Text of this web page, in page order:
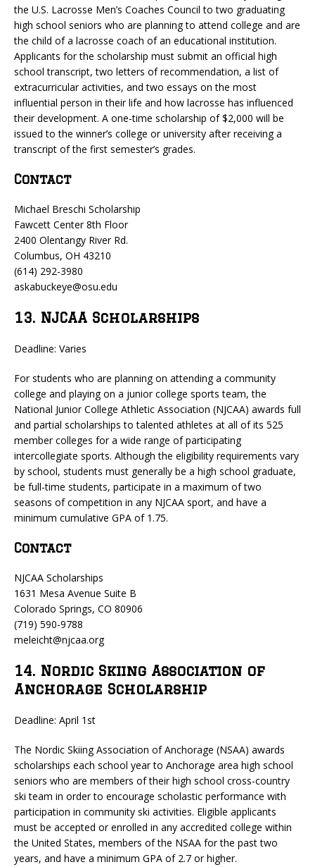
the U.S. Lacrosse Men’s Coaches Council to two graduating
high school seniors who are planning to attend college and are
the child of a lacrosse coach of an educational institution.
Applicants for the scholarship must submit an official high
school transcript, two letters of recommendation, a list of
extracurricular activities, and two essays on the most
influential person in their life and how lacrosse has influenced
their development. A one-time scholarship of $2,000 will be
issued to the winner’s college or university after receiving a
transcript of the first semester’s grades.
Contact
Michael Breschi Scholarship
Fawcett Center 8th Floor
2400 Olentangy River Rd.
Columbus, OH 43210
(614) 292-3980
askabuckeye@osu.edu
13. NJCAA Scholarships
Deadline: Varies
For students who are planning on attending a community
college and playing on a junior college sports team, the
National Junior College Athletic Association (NJCAA) awards full
and partial scholarships to talented athletes at all of its 525
member colleges for a wide range of participating
intercollegiate sports. Although the eligibility requirements vary
by school, students must generally be a high school graduate,
be full-time students, participate in a maximum of two
seasons of competition in any NJCAA sport, and have a
minimum cumulative GPA of 1.75.
Contact
NJCAA Scholarships
1631 Mesa Avenue Suite B
Colorado Springs, CO 80906
(719) 590-9788
meleicht@njcaa.org
14. Nordic Skiing Association of
Anchorage Scholarship
Deadline: April 1st
The Nordic Skiing Association of Anchorage (NSAA) awards
scholarships each school year to Anchorage area high school
seniors who are members of their high school cross-country
ski team in order to encourage scholastic performance with
participation in community ski activities. Eligible applicants
must be accepted or enrolled in any accredited college within
the United States, members of the NSAA for the past two
years, and have a minimum GPA of 2.7 or higher.